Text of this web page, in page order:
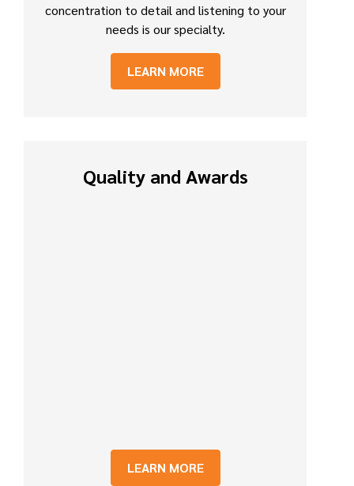
concentration to detail and listening to your
needs is our specialty.
LEARN MORE
Quality and Awards
LEARN MORE